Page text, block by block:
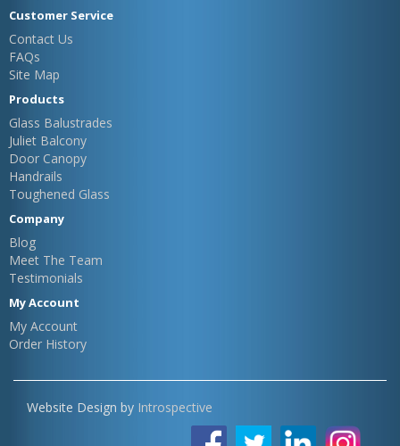
Customer Service
Contact Us
FAQs
Site Map
Products
Glass Balustrades
Juliet Balcony
Door Canopy
Handrails
Toughened Glass
Company
Blog
Meet The Team
Testimonials
My Account
My Account
Order History
Website Design by Introspective